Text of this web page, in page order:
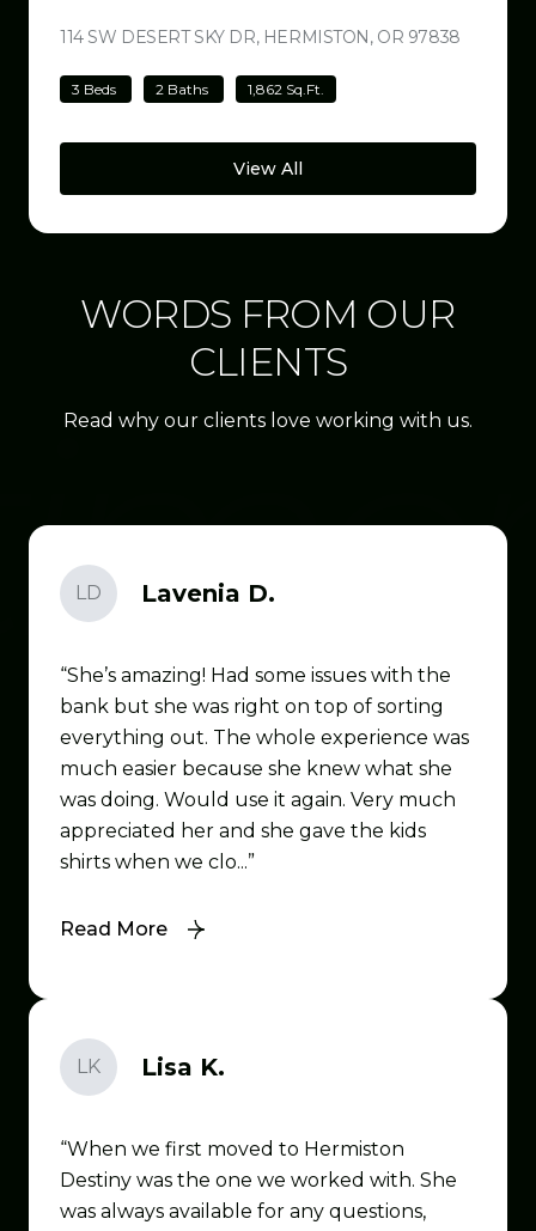
114 SW DESERT SKY DR, HERMISTON, OR 97838
3 Beds 2 Baths 1,862 Sq.Ft.
View All
WORDS FROM OUR
CLIENTS
Read why our clients love working with us.
LD Lavenia D.
She’s amazing! Had some issues with the
bank but she was right on top of sorting
everything out. The whole experience was
much easier because she knew what she
was doing. Would use it again. Very much
appreciated her and she gave the kids
shirts when we clo...
Read More
LK Lisa K.
When we first moved to Hermiston
Destiny was the one we worked with. She
was always available for any questions,